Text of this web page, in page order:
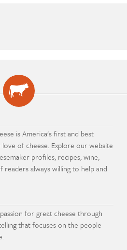
is America's first and best
of cheese. Explore our website
profiles, recipes, wine,
readers always willing to help and
for great cheese through
that focuses on the people